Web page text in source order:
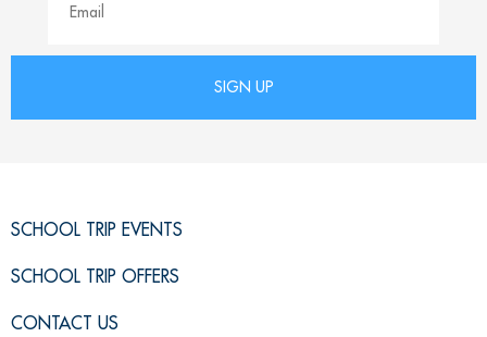
SCHOOL TRIP EVENTS
SCHOOL TRIP OFFERS
CONTACT US